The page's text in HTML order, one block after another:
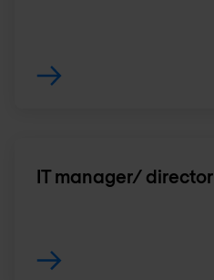
IT manager/ director